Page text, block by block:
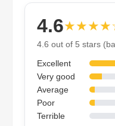
4.6
4.6 out of 5 stars
Excellent
Very good
Average
Poor
Terrible